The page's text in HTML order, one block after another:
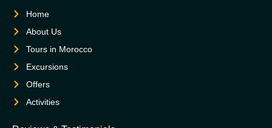
Home
About Us
Tours in Morocco
Excursions
Offers
Activities